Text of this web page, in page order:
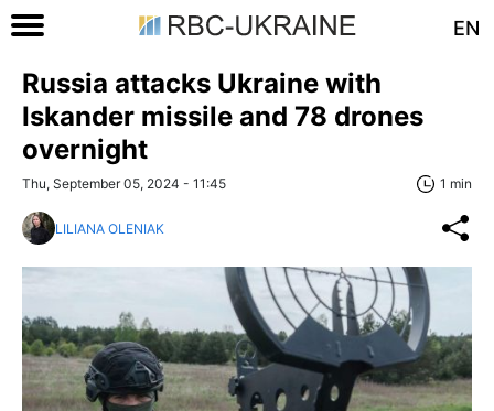
EN
Russia attacks Ukraine with
Iskander missile and 78 drones
overnight
Thu, September 05, 2024 - 11:45 1 min
LILIANA OLENIAK